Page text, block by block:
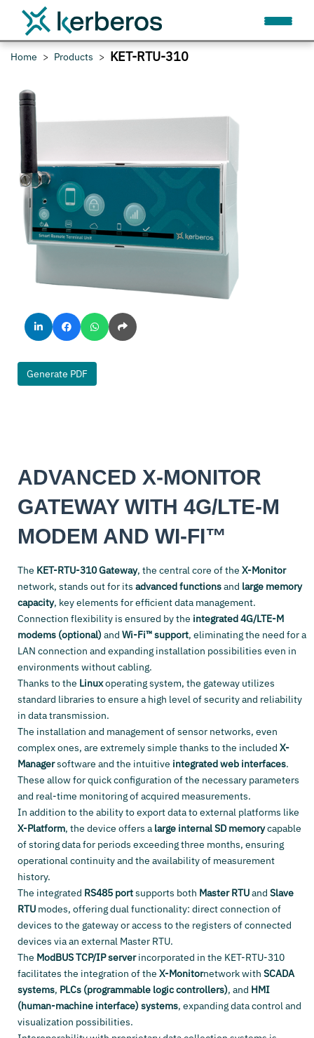
Home Products KET-RTU-310
Generate PDF
ADVANCED X-MONITOR
GATEWAY WITH 4G/LTE-M
MODEM AND WI-FI™
The KET-RTU-310 Gateway, the central core of the X-Monitor
network, stands out for its advanced functionsand large memory
capacity, key elements for efficient data management.
Connection flexibility is ensured by the integrated 4G/LTE-M
modems (optional) and Wi-Fi™ support, eliminating the need for a
LAN connection and expanding installation possibilities even in
environments without cabling.
Thanks to the Linuxoperating system, the gateway utilizes
standard libraries to ensure a high level of security and reliability
in data transmission.
The installation and management of sensor networks, even
complex ones, are extremely simple thanks to the included X-
Managersoftware and the intuitive integrated web interfaces.
These allow for quick configuration of the necessary parameters
and real-time monitoring of acquired measurements.
In addition to the ability to export data to external platforms like
X-Platform, the device offers a large internal SD memorycapable
of storing data for periods exceeding three months, ensuring
operational continuity and the availability of measurement
history.
The integrated RS485 portsupports both Master RTUand Slave
RTU modes, offering dual functionality: direct connection of
devices to the gateway or access to the registers of connected
devices via an external Master RTU.
The ModBUS TCP/IP serverincorporated in the KET-RTU-310
facilitates the integration of the X-Monitornetwork with SCADA
systems, PLCs (programmable logic controllers), and HMI
(human-machine interface) systems, expanding data control and
visualization possibilities.